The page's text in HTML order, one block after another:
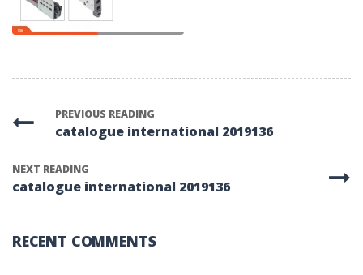
PREVIOUS READING
catalogue international 2019136
NEXT READING
catalogue international 2019136
RECENT COMMENTS